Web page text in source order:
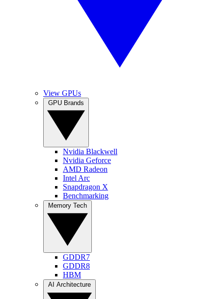
View GPUs
Nvidia Blackwell
Nvidia Geforce
AMD Radeon
Intel Arc
Snapdragon X
Benchmarking
GDDR7
GDDR8
HBM